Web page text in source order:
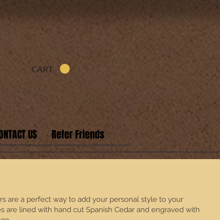
CART
US Refer Friends
are a perfect way to add your personal style to your
are lined with hand cut Spanish Cedar and engraved with